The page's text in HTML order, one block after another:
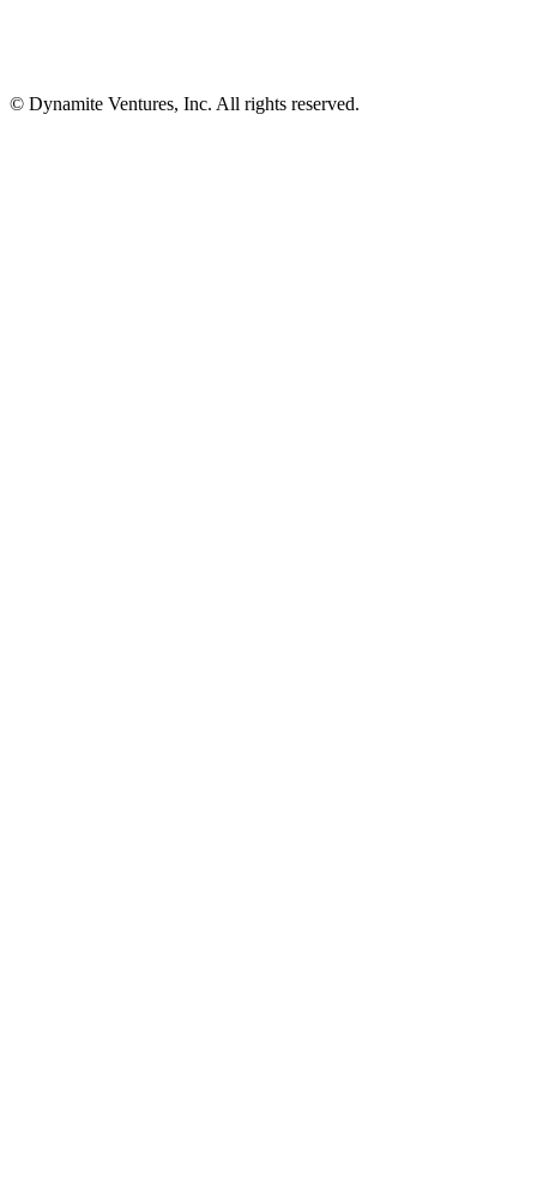
© Dynamite Ventures, Inc. All rights reserved.